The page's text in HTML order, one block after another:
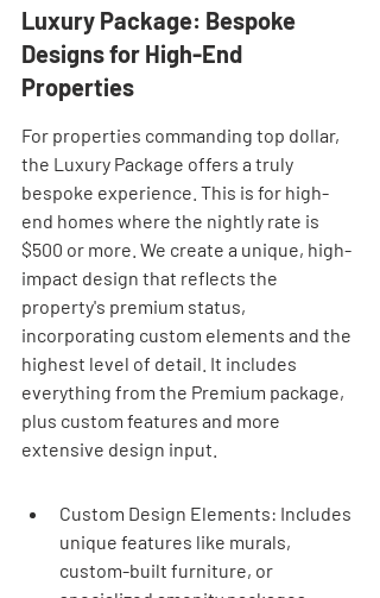
Luxury Package: Bespoke
Designs for High-End
Properties
For properties commanding top dollar,
the Luxury Package offers a truly
bespoke experience. This is for high-
end homes where the nightly rate is
$500 or more. We create a unique, high-
impact design that reflects the
property's premium status,
incorporating custom elements and the
highest level of detail. It includes
everything from the Premium package,
plus custom features and more
extensive design input.
Custom Design Elements: Includes
unique features like murals,
custom-built furniture, or